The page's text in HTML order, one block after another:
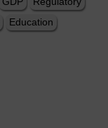
Education